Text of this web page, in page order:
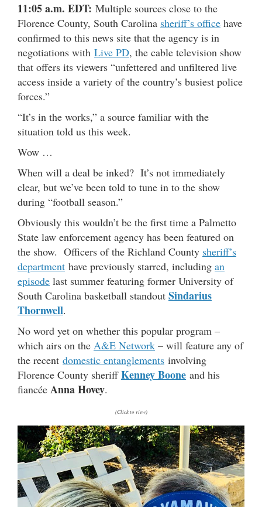
11:05 a.m. EDT: Multiple sources close to the
Florence County, South Carolina sheriff’s office have
confirmed to this news site that the agency is in
negotiations with Live PD, the cable television show
that offers its viewers “unfettered and unfiltered live
access inside a variety of the country’s busiest police
forces.”
“It’s in the works,” a source familiar with the
situation told us this week.
Wow …
When will a deal be inked? It’s not immediately
clear, but we’ve been told to tune in to the show
during “football season.”
Obviously this wouldn’t be the first time a Palmetto
State law enforcement agency has been featured on
the show. Officers of the Richland County sheriff’s
department have previously starred, including an
episode last summer featuring former University of
South Carolina basketball standout Sindarius
Thornwell.
No word yet on whether this popular program –
which airs on the A&E Network – will feature any of
the recent domestic entanglements involving
Florence County sheriffKenney Boone and his
fiancée Anna Hovey.
(Click to view)